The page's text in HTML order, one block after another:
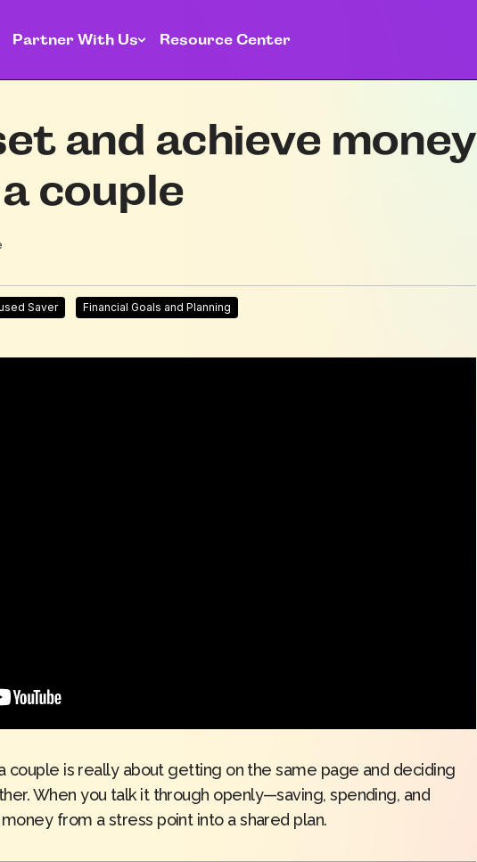
Partner With Us Resource Center
and achieve money
couple
Saver Financial Goals and Planning
couple is really about getting on the same page and deciding
When you talk it through openly—saving, spending, and
from a stress point into a shared plan.